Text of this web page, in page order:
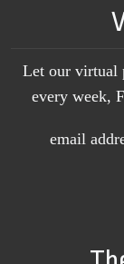
Let our virtual
every week,
email